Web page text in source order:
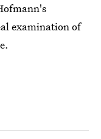
examination of